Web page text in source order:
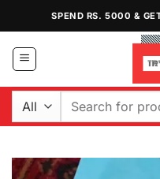
content
SPEND RS. 5000 &
Search